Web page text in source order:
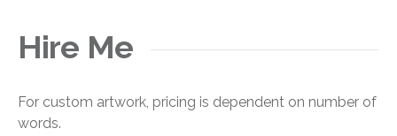
Hire Me
For custom artwork, pricing is dependent on number of
words.